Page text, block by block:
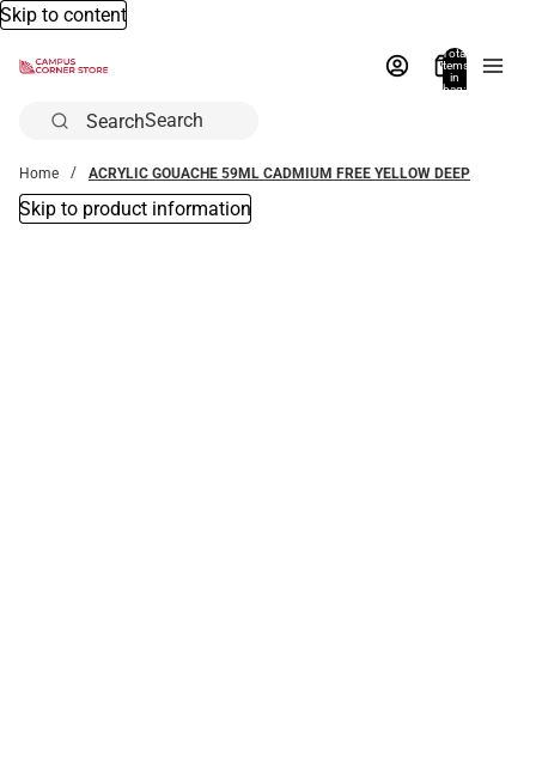
Skip to content
Total
items
in
bag:
Search
Home ACRYLIC GOUACHE 59ML CADMIUM FREE YELLOW DEEP
Skip to product information